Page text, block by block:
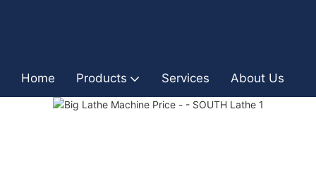
Home Products Services About Us